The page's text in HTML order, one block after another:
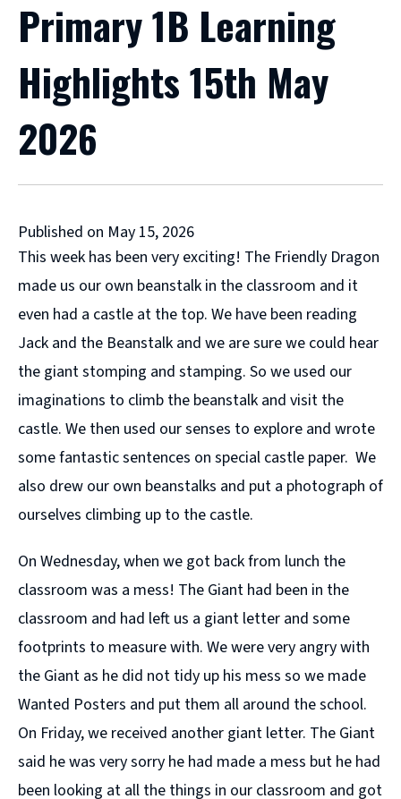
Primary 1B Learning
Highlights 15th May
2026
Published on May 15, 2026
This week has been very exciting! The Friendly Dragon
made us our own beanstalk in the classroom and it
even had a castle at the top. We have been reading
Jack and the Beanstalk and we are sure we could hear
the giant stomping and stamping. So we used our
imaginations to climb the beanstalk and visit the
castle. We then used our senses to explore and wrote
some fantastic sentences on special castle paper. We
also drew our own beanstalks and put a photograph of
ourselves climbing up to the castle.
On Wednesday, when we got back from lunch the
classroom was a mess! The Giant had been in the
classroom and had left us a giant letter and some
footprints to measure with. We were very angry with
the Giant as he did not tidy up his mess so we made
Wanted Posters and put them all around the school.
On Friday, we received another giant letter. The Giant
said he was very sorry he had made a mess but he had
been looking at all the things in our classroom and got